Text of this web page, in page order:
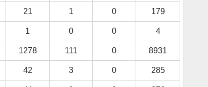
21 1 0 179
1 0 0 4
1278 111 0 8931
42 3 0 285